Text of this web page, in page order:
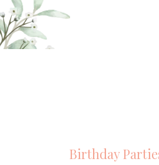
Birthday